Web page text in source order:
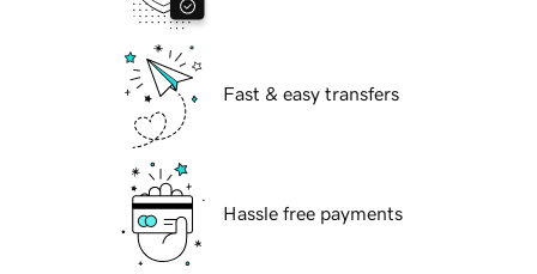
Fast & easy transfers
Hassle free payments